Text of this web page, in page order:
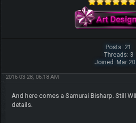
Posts: 21
Threads: 3
Joined: Mar
2016-03-28, 06:18 AM
And here comes a Samurai Bisharp. Still
details.